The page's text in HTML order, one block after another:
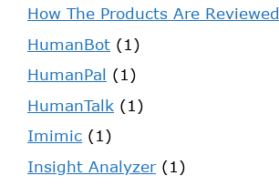
How The Products Are Reviewed
HumanBot (1)
HumanPal (1)
HumanTalk (1)
Imimic (1)
Insight Analyzer(1)